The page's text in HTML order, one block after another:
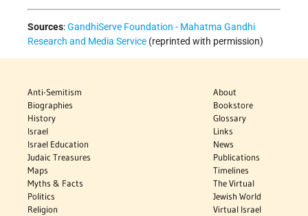
Sources:GandhiServe Foundation - Mahatma Gandhi
Research and Media Service (reprinted with permission)
Anti-Semitism
Biographies
History
Israel
Israel Education
Judaic Treasures
Maps
Myths & Facts
Politics
Religion
About
Bookstore
Glossary
Links
News
Publications
Timelines
The Virtual
Jewish World
Virtual Israel